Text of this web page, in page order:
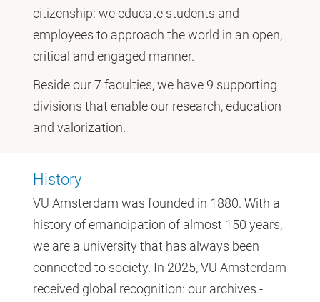
citizenship: we educate students and
employees to approach the world in an open,
critical and engaged manner.
Beside our 7 faculties, we have 9 supporting
divisions that enable our research, education
and valorization.
History
VU Amsterdam was founded in 1880. With a
history of emancipation of almost 150 years,
we are a university that has always been
connected to society. In 2025, VU Amsterdam
received global recognition: our archives -